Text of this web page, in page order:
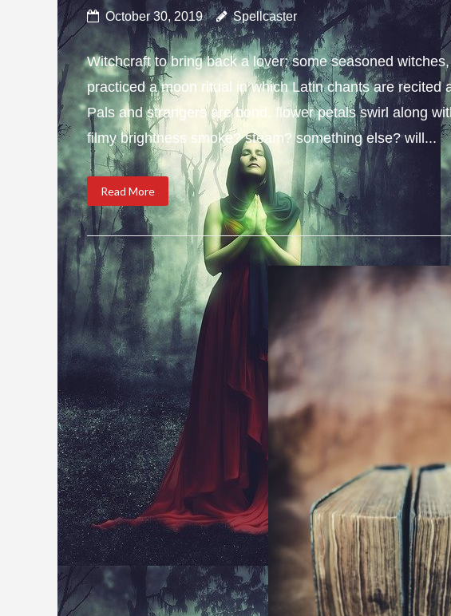
October 30, 2019 Spellcaster
Witchcraft to bring back a lover; some seasoned
practiced a moon ritual in which Latin chants are recited
Pals and strangers are bond, flower petals swirl along
filmy brightness smoke? steam? something else? will...
Read More